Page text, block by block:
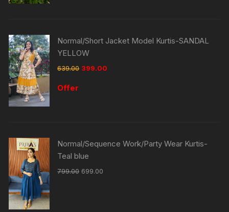
Normal/Short Jacket Model Kurtis-SANDAL
YELLOW
639.00 399.00
Offer
Normal/Sequence Work/Party Wear Kurtis-
Teal blue
799.00 699.00